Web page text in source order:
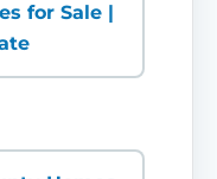
for Sale |